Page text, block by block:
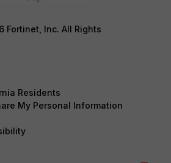
Fortinet, Inc. All Rights
Residents
My Personal Information